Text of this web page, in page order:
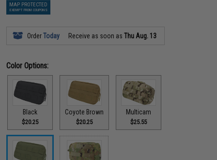
MAP PROTECTED
EXEMPT FROM COUPONS
OrderToday Receive as soon asThu Aug. 13
Color Options:
Black
$20.25
Coyote Brown
$20.25
Multicam
$25.55